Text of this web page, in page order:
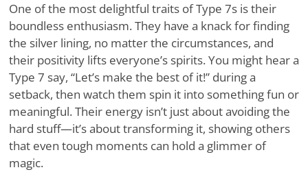
One of the most delightful traits of Type 7s is their
boundless enthusiasm. They have a knack for finding
the silver lining, no matter the circumstances, and
their positivity lifts everyone’s spirits. You might hear a
Type 7 say, “Let’s make the best of it!” during a
setback, then watch them spin it into something fun or
meaningful. Their energy isn’t just about avoiding the
hard stuff—it’s about transforming it, showing others
that even tough moments can hold a glimmer of
magic.